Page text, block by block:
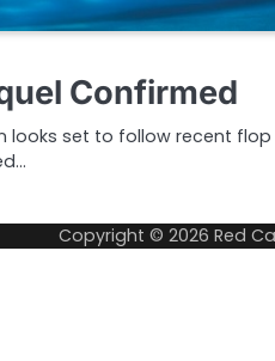
Confirmed
looks set to follow recent
Copyright © 2026 Red